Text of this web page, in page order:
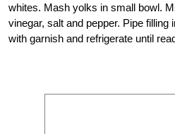
whites. Mash yolks in small bowl.
vinegar, salt and pepper. Pipe filling
with garnish and refrigerate until